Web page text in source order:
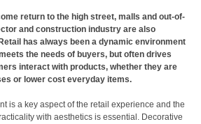
return to the high street, malls and out-of-
and construction industry are also
has always been a dynamic environment
the needs of buyers, but often drives
interact with products, whether they are
or lower cost everyday items.
is a key aspect of the retail experience and the
with aesthetics is essential. Decorative